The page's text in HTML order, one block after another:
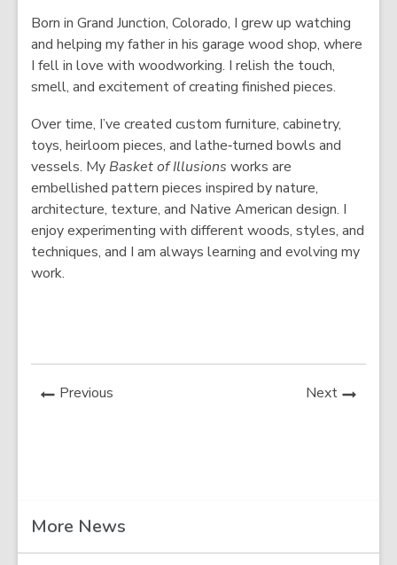
e
n
s
a
e
w
w
i
n
d
o
p
e
n
s
n
e
w
w
i
n
d
Born in Grand Junction, Colorado, I grew up watching
and helping my father in his garage wood shop, where
I fell in love with woodworking. I relish the touch,
smell, and excitement of creating finished pieces.
Over time, I’ve created custom furniture, cabinetry,
toys, heirloom pieces, and lathe‑turned bowls and
vessels. MyBasket of Illusions works are
embellished pattern pieces inspired by nature,
architecture, texture, and Native American design. I
enjoy experimenting with different woods, styles, and
techniques, and I am always learning and evolving my
work.
Previous NextNews
Related
Information
More News